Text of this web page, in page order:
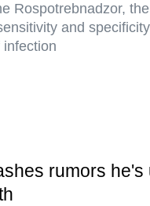
Rospotrebnadzor,
and
rumors he's